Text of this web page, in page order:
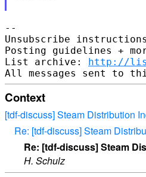
--
Unsubscribe
Posting guidelines +
List archive: http://
Context
[tdf-discuss] Steam Distribution
Re: [tdf-discuss] Steam
Re: [tdf-discuss] Steam
H. Schulz